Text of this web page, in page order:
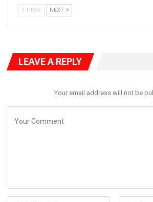
He said “We have held a meeting this
major issue of the economy is the way the
O’clock to brief us properly on the state
PREV NEXT
LEAVE A REPLY
Your email address will not be